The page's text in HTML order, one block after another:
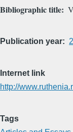
Bibliographic title
Publication year
Internet link
http://
Tags